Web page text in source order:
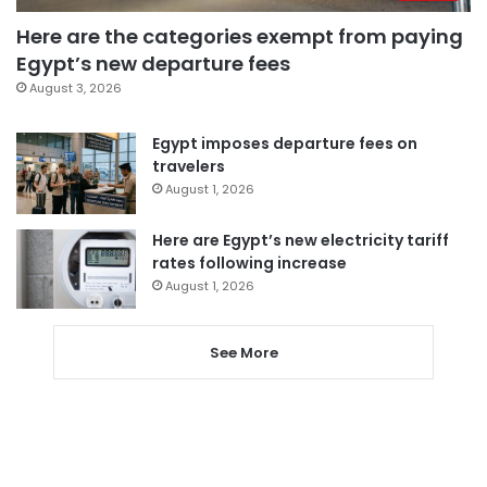
Here are the categories exempt from paying
Egypt’s new departure fees
August 3, 2026
Egypt imposes departure fees on
travelers
August 1, 2026
Here are Egypt’s new electricity tariff
rates following increase
August 1, 2026
See More